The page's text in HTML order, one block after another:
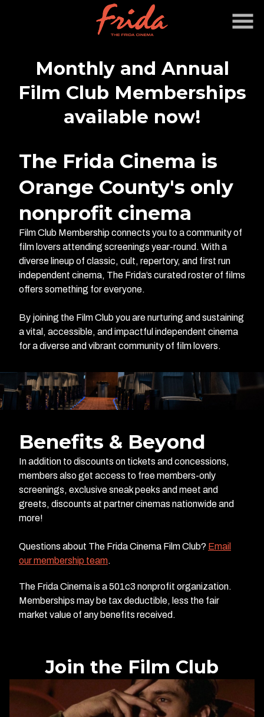
Monthly and Annual
Film Club Memberships
available now!
The Frida Cinema is
Orange County's only
nonprofit cinema
Film Club Membership connects you to a community of
film lovers attending screenings year-round. With a
diverse lineup of classic, cult, repertory, and first run
independent cinema, The Frida’s curated roster of films
offers something for everyone.
By joining the Film Club you are nurturing and sustaining
a vital, accessible, and impactful independent cinema
for a diverse and vibrant community of film lovers.
Benefits & Beyond
In addition to discounts on tickets and concessions,
members also get access to free members-only
screenings, exclusive sneak peeks and meet and
greets, discounts at partner cinemas nationwide and
more!
Questions about The Frida Cinema Film Club? Email
our membership team.
The Frida Cinema is a 501c3 nonprofit organization.
Memberships may be tax deductible, less the fair
market value of any benefits received.
Join the Film Club